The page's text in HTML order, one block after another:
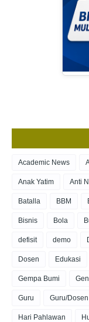
Academic News
Anak Yatim Anti
Batalla BBM
Bisnis Bola
defisit demo
Dosen Edukasi
Gempa Bumi
Guru Guru/Dosen
Hari Pahlawan